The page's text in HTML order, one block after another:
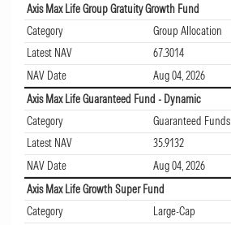
Axis Max Life Group Gratuity Growth Fund
Category
Group Allocation
Latest NAV
67.3014
NAV Date
Aug 04, 2026
Axis Max Life Guaranteed Fund - Dynamic
Category
Guaranteed Funds
Latest NAV
35.9132
NAV Date
Aug 04, 2026
Axis Max Life Growth Super Fund
Category
Large-Cap